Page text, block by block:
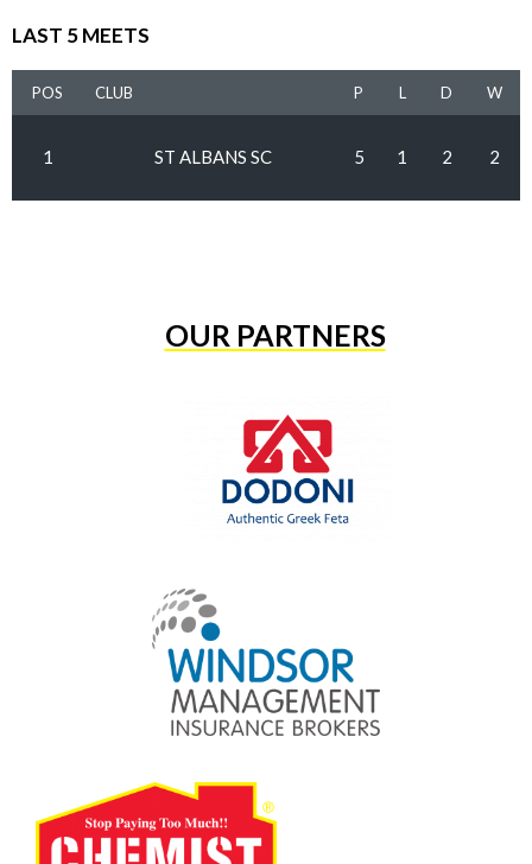
LAST 5 MEETS
POS CLUB P L D W
1 ST ALBANS SC 5 1 2 2
OUR PARTNERS